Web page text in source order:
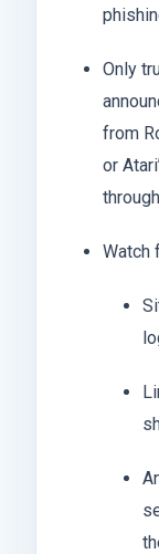
Only
from
or
Watch